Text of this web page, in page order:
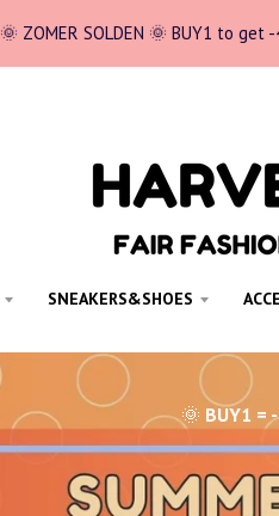
🌞 ZOMER SOLDEN 🌞 BUY1 to
SNEAKERS&SHOES
🌞 BUY1 =